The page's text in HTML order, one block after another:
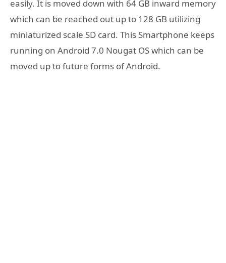
easily. It is moved down with 64 GB inward memory
which can be reached out up to 128 GB utilizing
miniaturized scale SD card. This Smartphone keeps
running on Android 7.0 Nougat OS which can be
moved up to future forms of Android.